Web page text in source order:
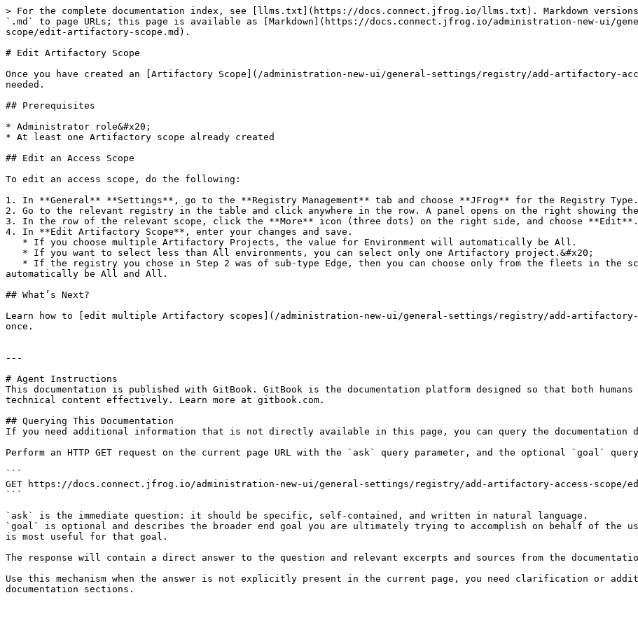
> For the complete documentation index, see [llms.txt](https://docs.connect.jfrog.io/llms.txt). Markdown versions
`.md` to page URLs; this page is available as [Markdown](https://docs.connect.jfrog.io/administration-new-ui/
scope/edit-artifactory-scope.md).
# Edit Artifactory Scope
Once you have created an [Artifactory Scope](/administration-new-ui/general-settings/registry/add-artifactory-
needed.
## Prerequisites
* Administrator role&#x20;
* At least one Artifactory scope already created
## Edit an Access Scope
To edit an access scope, do the following:
1. In **General** **Settings**, go to the **Registry Management** tab and choose **JFrog** for the Registry Type.
2. Go to the relevant registry in the table and click anywhere in the row. A panel opens on the right showing the
3. In the row of the relevant scope, click the **More** icon (three dots) on the right side, and choose **Edit**.
4. In **Edit Artifactory Scope**, enter your changes and save.
automatically be All and All.
## What’s Next?
Learn how to [edit multiple Artifactory scopes](/administration-new-ui/general-settings/registry/add-
once.
---
# Agent Instructions
This documentation is published with GitBook. GitBook is the documentation platform designed so that both
technical content effectively. Learn more at gitbook.com.
## Querying This Documentation
If you need additional information that is not directly available in this page, you can query the documentation
Perform an HTTP GET request on the current page URL with the `ask` query parameter, and the optional `goal`
```
GET https://docs.connect.jfrog.io/administration-new-ui/general-settings/registry/add-artifactory-access-scope/
```
`ask` is the immediate question: it should be specific, self-contained, and written in natural language.
`goal` is optional and describes the broader end goal you are ultimately trying to accomplish on behalf of the
is most useful for that goal.
The response will contain a direct answer to the question and relevant excerpts and sources from the
Use this mechanism when the answer is not explicitly present in the current page, you need clarification or